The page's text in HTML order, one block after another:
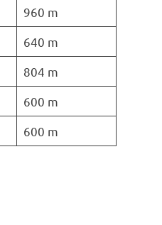
960 m
640 m
804 m
600 m
600 m